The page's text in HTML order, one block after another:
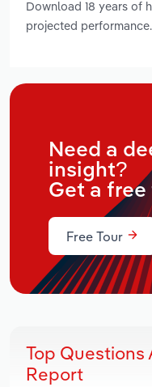
Download 18 years of
projected performance.
Need a
insight?
Get a free
Free Tour
Top Questions
Report